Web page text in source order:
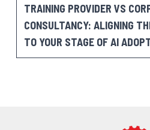
TRAINING PROVIDER VS
CONSULTANCY: ALIGNING
TO YOUR STAGE OF AI